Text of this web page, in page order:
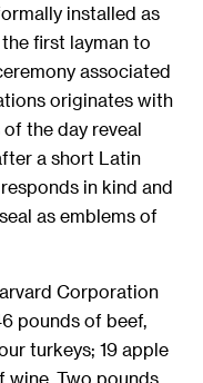
installed as
first layman to
associated
originates with
of the day reveal
a short Latin
in kind and
as emblems of
Corporation
pounds of beef,
turkeys; 19 apple
wine. Two pounds